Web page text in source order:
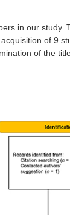
in our study.
of 9
of the